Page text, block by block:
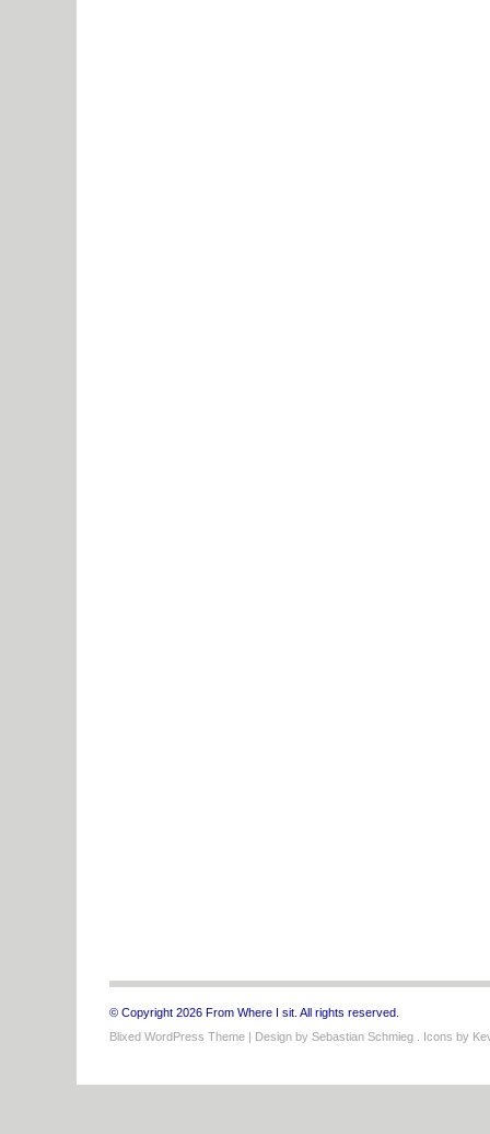
© Copyright 2026 From Where I sit. All rights reserved.
Blixed WordPress Theme | Design by Sebastian Schmieg . Icons by